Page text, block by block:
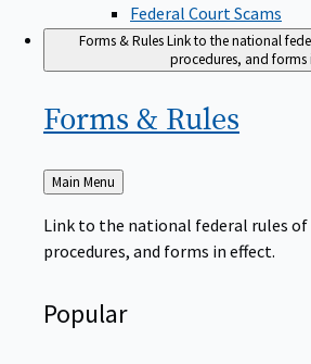
Federal Court Scams
Forms & RulesLink to the national
procedures, and forms
Forms & Rules
Back
Main Menu
Link to the national federal rules of
procedures, and forms in effect.
Popular